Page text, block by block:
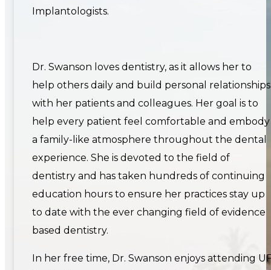
Implantologists.
Dr. Swanson loves dentistry, as it allows her to
help others daily and build personal relationships
with her patients and colleagues. Her goal is to
help every patient feel comfortable and embody
a family-like atmosphere throughout the dental
experience. She is devoted to the field of
dentistry and has taken hundreds of continuing
education hours to ensure her practices stay up
to date with the ever changing field of evidence
based dentistry.
In her free time, Dr. Swanson enjoys attending